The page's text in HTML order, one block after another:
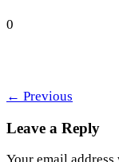
0
← Previous
Leave a Reply